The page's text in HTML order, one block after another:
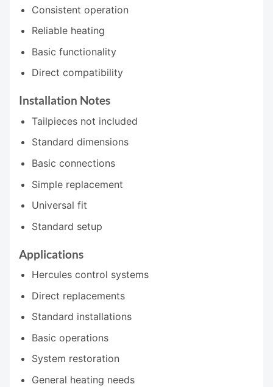
Consistent operation
Reliable heating
Basic functionality
Direct compatibility
Installation Notes
Tailpieces not included
Standard dimensions
Basic connections
Simple replacement
Universal fit
Standard setup
Applications
Hercules control systems
Direct replacements
Standard installations
Basic operations
System restoration
General heating needs